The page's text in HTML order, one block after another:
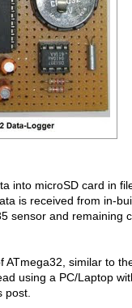
into microSD card in
is received from in-
sensor and remaining
similar to
using a PC/Laptop
post.